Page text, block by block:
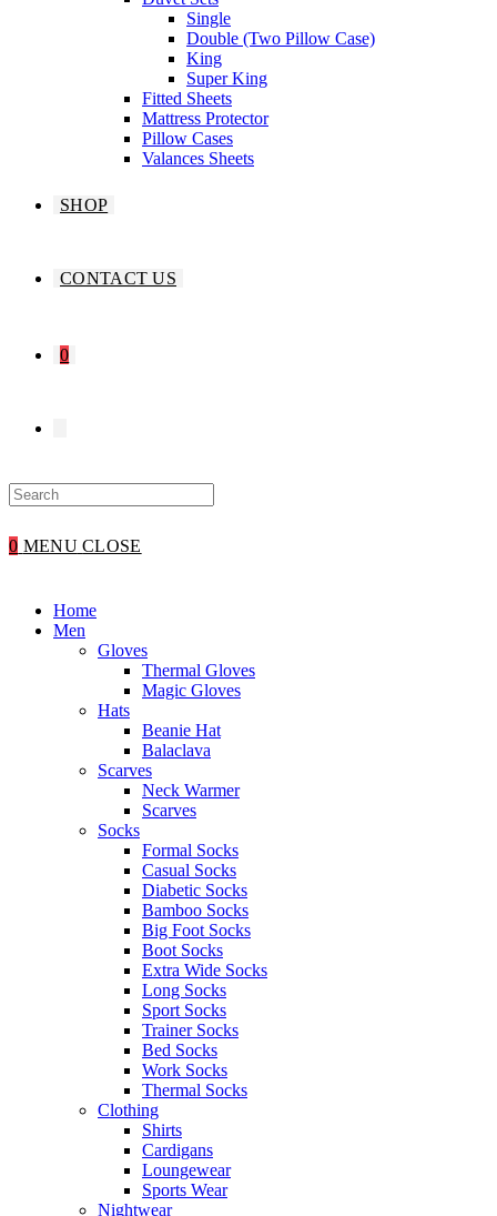
Single
Double (Two Pillow Case)
King
Super King
Fitted Sheets
Mattress Protector
Pillow Cases
Valances Sheets
SHOP
CONTACT US
0
0 MENU CLOSE
Home
Men
Gloves
Thermal Gloves
Magic Gloves
Hats
Beanie Hat
Balaclava
Scarves
Neck Warmer
Scarves
Socks
Formal Socks
Casual Socks
Diabetic Socks
Bamboo Socks
Big Foot Socks
Boot Socks
Extra Wide Socks
Long Socks
Sport Socks
Trainer Socks
Bed Socks
Work Socks
Thermal Socks
Clothing
Shirts
Cardigans
Loungewear
Sports Wear
Nightwear